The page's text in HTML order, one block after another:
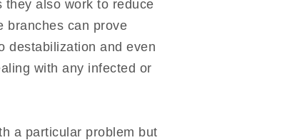
also work to reduce
branches can prove
destabilization and even
with any infected or
a particular problem but